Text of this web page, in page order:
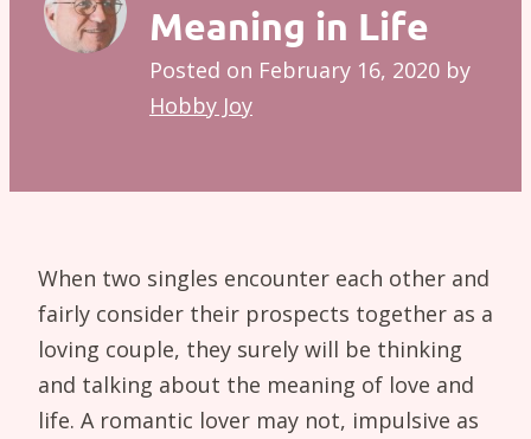
Meaning in Life
Posted on February 16, 2020 by
Hobby Joy
When two singles encounter each other and
fairly consider their prospects together as a
loving couple, they surely will be thinking
and talking about the meaning of love and
life. A romantic lover may not, impulsive as